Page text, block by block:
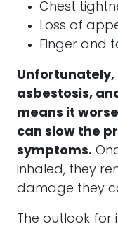
Chest
Loss of
Finger and
Unfortunately,
asbestosis,
means it
can slow the
symptoms.
inhaled, they
damage they
The outlook for